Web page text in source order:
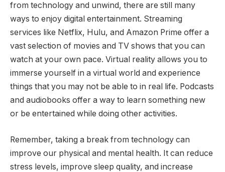
from technology and unwind, there are still many
ways to enjoy digital entertainment. Streaming
services like Netflix, Hulu, and Amazon Prime offer a
vast selection of movies and TV shows that you can
watch at your own pace. Virtual reality allows you to
immerse yourself in a virtual world and experience
things that you may not be able to in real life. Podcasts
and audiobooks offer a way to learn something new
or be entertained while doing other activities.
Remember, taking a break from technology can
improve our physical and mental health. It can reduce
stress levels, improve sleep quality, and increase